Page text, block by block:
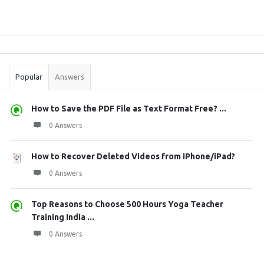
Stats
Popular Answers
How to Save the PDF File as Text Format Free? ...
0 Answers
How to Recover Deleted Videos from iPhone/iPad?
0 Answers
Top Reasons to Choose 500 Hours Yoga Teacher
Training India ...
0 Answers